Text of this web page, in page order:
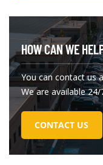
HOW CAN WE
You can contact us
We are available
CONTACT US